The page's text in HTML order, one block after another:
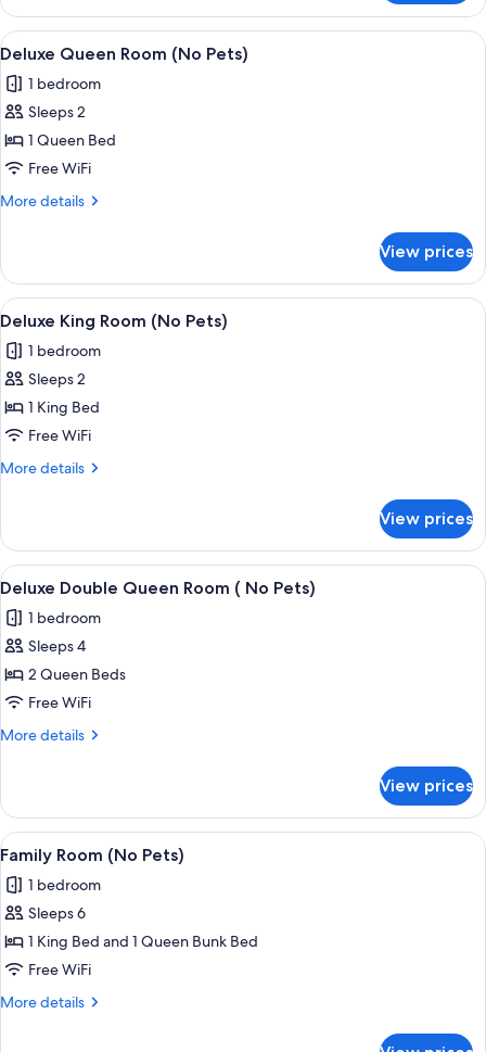
Queen
Room
(Pet
View
all
photos
for
Deluxe
Queen
Room
A hotel room with a large bed, a
7
Deluxe Queen Room (No Pets)
1 bedroom
Sleeps 2
1 Queen Bed
Free WiFi
More details
More
Queen
Room
(No
View prices
View
all
photos
for
Deluxe
King
Room
A hotel room with a bed, a desk, a
7
Deluxe King Room (No Pets)
1 bedroom
Sleeps 2
1 King Bed
Free WiFi
More details
More
King
Room
(No
View prices
View
all
photos
for
Deluxe
Double
Queen
No
Pets)
A hotel room with two beds, a flat-
9
Deluxe Double Queen Room ( No Pets)
1 bedroom
Sleeps 4
2 Queen Beds
Free WiFi
More details
More
Double
Queen
Room
No
Pets)
View prices
View
all
photos
for
Family
Room
(No
A neatly made bed with a
7
Family Room (No Pets)
1 bedroom
Sleeps 6
1 King Bed and 1 Queen Bunk Bed
Free WiFi
More details
More